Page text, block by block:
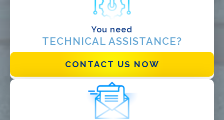
You need
TECHNICAL ASSISTANCE?
CONTACT US NOW
I have read and accept thePrivacy Policy*